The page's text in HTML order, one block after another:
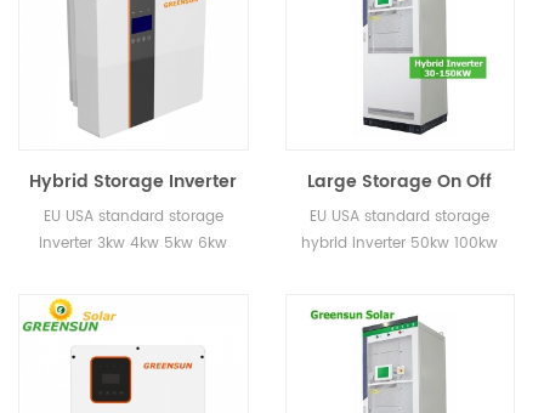
Hybrid Storage Inverter
3kw 4kw 5kw 10kw 20kw
30kw EU USA Standard
EU USA standard storage
inverter 3kw 4kw 5kw 6kw
Large Storage On Off
Grid Inverter 50KW
100KW Hybrid Inverters
EU USA standard storage
hybrid inverter 50kw 100kw